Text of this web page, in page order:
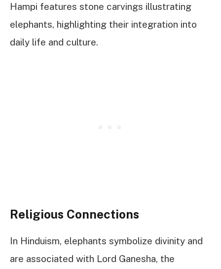
Hampi features stone carvings illustrating
elephants, highlighting their integration into
daily life and culture.
Religious Connections
In Hinduism, elephants symbolize divinity and
are associated with Lord Ganesha, the